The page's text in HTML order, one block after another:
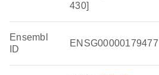
430]
Ensembl
ID
ENSG00000179477